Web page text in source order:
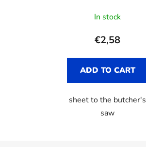
In stock
€2,58
ADD TO CART
sheet to the butcher's
saw